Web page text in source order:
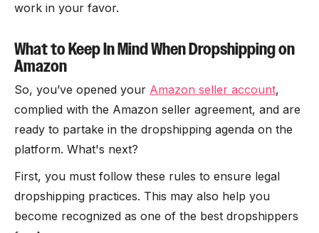
work in your favor.
What to Keep In Mind When Dropshipping on
Amazon
So, you’ve opened your Amazon seller account,
complied with the Amazon seller agreement, and are
ready to partake in the dropshipping agenda on the
platform. What's next?
First, you must follow these rules to ensure legal
dropshipping practices. This may also help you
become recognized as one of the best dropshippers